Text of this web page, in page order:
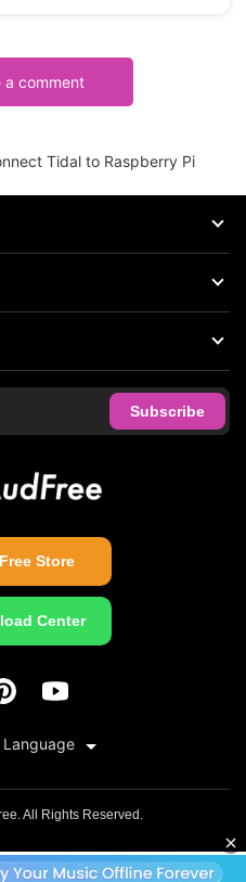
a comment
Tidal to Raspberry Pi
Store
Center
All Rights Reserved.